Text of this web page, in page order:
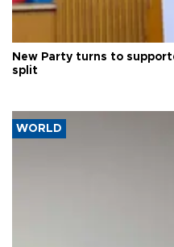
New Party turns to
split
WORLD